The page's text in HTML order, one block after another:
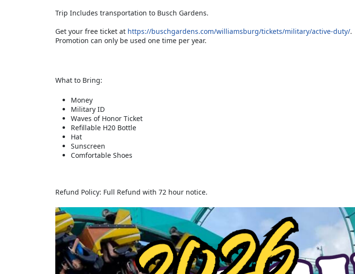
Trip Includes transportation to Busch Gardens.
Get your free ticket at https://buschgardens.com/williamsburg/tickets/military/active-duty/.
Promotion can only be used one time per year.
What to Bring:
Money
Military ID
Waves of Honor Ticket
Refillable H20 Bottle
Hat
Sunscreen
Comfortable Shoes
Refund Policy: Full Refund with 72 hour notice.